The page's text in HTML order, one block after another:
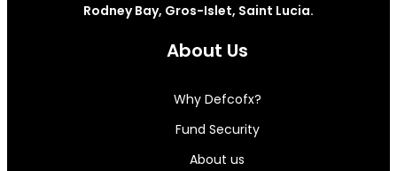
Rodney Bay, Gros-Islet, Saint Lucia.
About Us
Why Defcofx?
Fund Security
About us